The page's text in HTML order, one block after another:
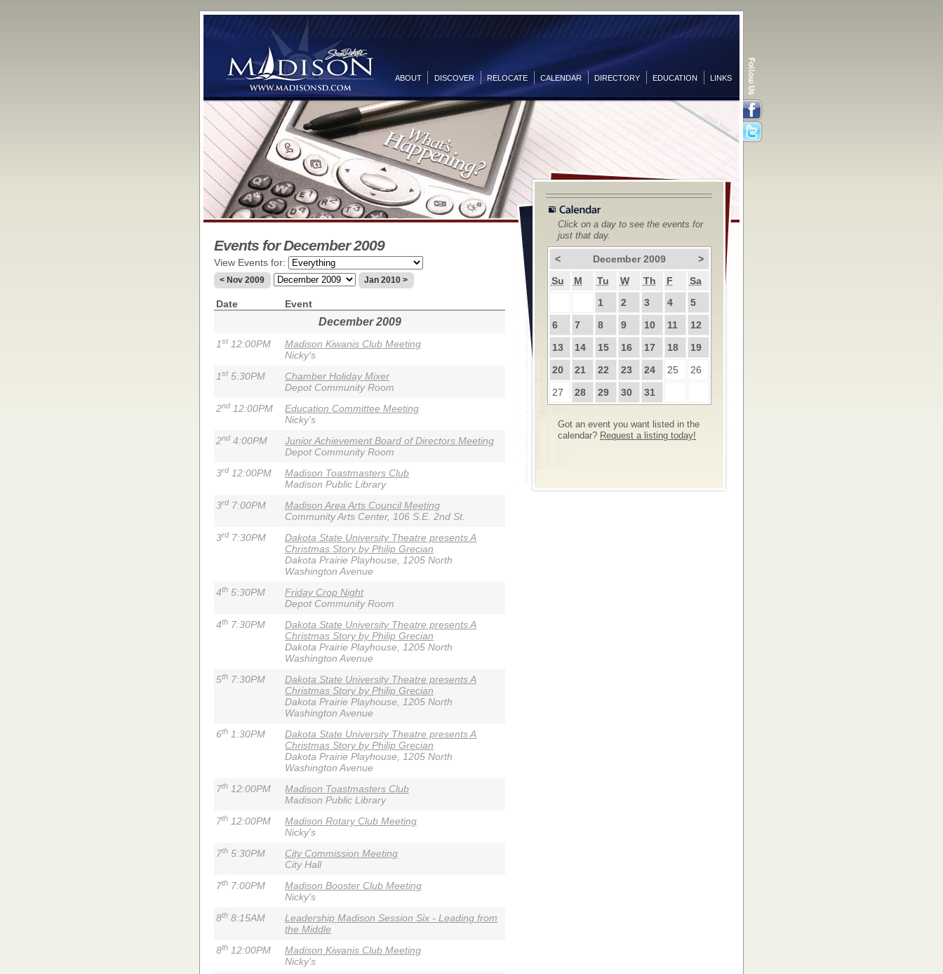
ABOUT DISCOVER RELOCATE CALENDAR DIRECTORY EDUCATION LINKS
Events for December 2009
View Events for:
< Nov 2009 Jan 2010 >
Date Event
December 2009
1st12:00PM
Madison Kiwanis Club Meeting
Nicky's
1st5:30PM
Chamber Holiday Mixer
Depot Community Room
2nd 12:00PM
Education Committee Meeting
Nicky's
2nd 4:00PM
Junior Achievement Board of Directors Meeting
Depot Community Room
3rd 12:00PM
Madison Toastmasters Club
Madison Public Library
3rd 7:00PM
Madison Area Arts Council Meeting
Community Arts Center, 106 S.E. 2nd St.
3rd 7:30PM
Dakota State University Theatre presents A
Christmas Story by Philip Grecian
Dakota Prairie Playhouse, 1205 North
Washington Avenue
4th 5:30PM
Friday Crop Night
Depot Community Room
4th 7:30PM
Dakota State University Theatre presents A
Christmas Story by Philip Grecian
Dakota Prairie Playhouse, 1205 North
Washington Avenue
5th 7:30PM
Dakota State University Theatre presents A
Christmas Story by Philip Grecian
Dakota Prairie Playhouse, 1205 North
Washington Avenue
6th 1:30PM
Dakota State University Theatre presents A
Christmas Story by Philip Grecian
Dakota Prairie Playhouse, 1205 North
Washington Avenue
7th 12:00PM
Madison Toastmasters Club
Madison Public Library
7th 12:00PM
Madison Rotary Club Meeting
Nicky's
7th 5:30PM
City Commission Meeting
City Hall
7th 7:00PM
Madison Booster Club Meeting
Nicky's
8th 8:15AM
Leadership Madison Session Six - Leading from
the Middle
8th 12:00PM
Madison Kiwanis Club Meeting
Nicky's
Click on a day to see the events for
just that day.
< December 2009
>
Su
M Tu W Th F
Sa
1
2 3 4
5
6
7 8 9 10 11
12
13
14 15 16 17 18
19
20
21 22 23 24 25
26
27
28 29 30 31
Got an event you want listed in the
calendar? Request a listing today!